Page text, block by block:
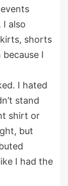
I also
shorts
I
I hated
stand
shirt or
but
I had the